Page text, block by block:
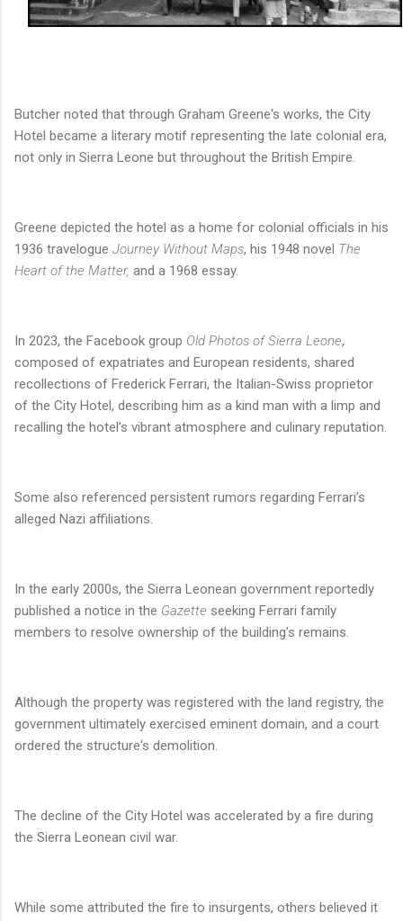
Butcher noted that through Graham Greene's works, the City
Hotel became a literary motif representing the late colonial era,
not only in Sierra Leone but throughout the British Empire.
Greene depicted the hotel as a home for colonial officials in his
1936 travelogue Journey Without Maps, his 1948 novel The
Heart of the Matter, and a 1968 essay.
In 2023, the Facebook group Old Photos of Sierra Leone,
composed of expatriates and European residents, shared
recollections of Frederick Ferrari, the Italian-Swiss proprietor
of the City Hotel, describing him as a kind man with a limp and
recalling the hotel’s vibrant atmosphere and culinary reputation.
Some also referenced persistent rumors regarding Ferrari’s
alleged Nazi affiliations.
In the early 2000s, the Sierra Leonean government reportedly
published a notice in the Gazette seeking Ferrari family
members to resolve ownership of the building’s remains.
Although the property was registered with the land registry, the
government ultimately exercised eminent domain, and a court
ordered the structure's demolition.
The decline of the City Hotel was accelerated by a fire during
the Sierra Leonean civil war.
While some attributed the fire to insurgents, others believed it